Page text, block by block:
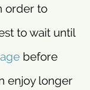
order to
to wait until
before
enjoy longer